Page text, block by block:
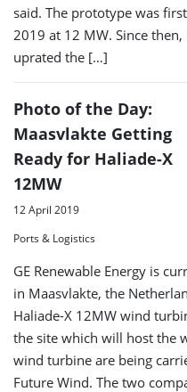
said. The prototype was
2019 at 12 MW. Since then,
uprated the […]
Photo of the Day:
Maasvlakte Getting
Ready for Haliade-X
12MW
12 April 2019
Ports & Logistics
GE Renewable Energy is
in Maasvlakte, the
Haliade-X 12MW wind
the site which will host the
wind turbine are being
Future Wind. The two